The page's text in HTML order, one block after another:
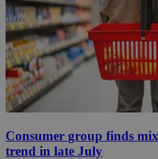
Consumer group finds
trend in late July